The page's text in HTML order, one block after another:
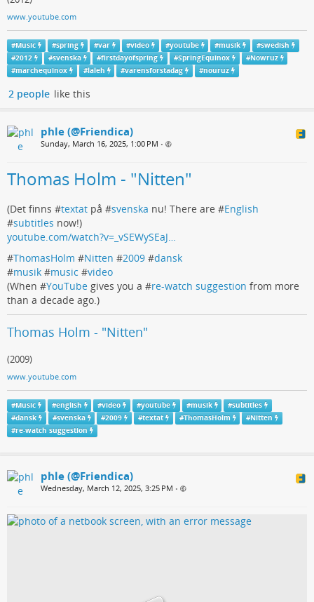
www.youtube.com
#Music #spring #var #video #youtube #musik #swedish
#2012 #svenska #firstdayofspring #SpringEquinox #Nowruz
#marchequinox #laleh #varensforstadag #nouruz
2 people like this
phle (@Friendica)
Sunday, March 16, 2025, 1:00 PM •
Thomas Holm - "Nitten"
(Det finns #textat på #svenska nu! There are #English
#subtitles now!)
youtube.com/watch?v=_vSEWySEaJ…
#ThomasHolm #Nitten #2009 #dansk
#musik #music #video
(When #YouTube gives you a #re-watch suggestion from more
than a decade ago.)
Thomas Holm - "Nitten"
(2009)
www.youtube.com
#Music #english #video #youtube #musik #subtitles
#dansk #svenska #2009 #textat #ThomasHolm #Nitten
#re-watch suggestion
phle (@Friendica)
Wednesday, March 12, 2025, 3:25 PM •